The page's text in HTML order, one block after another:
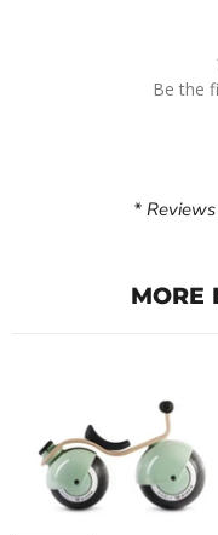
Be the
*
MORE
Balance
Bike
Spherical
Wheels)